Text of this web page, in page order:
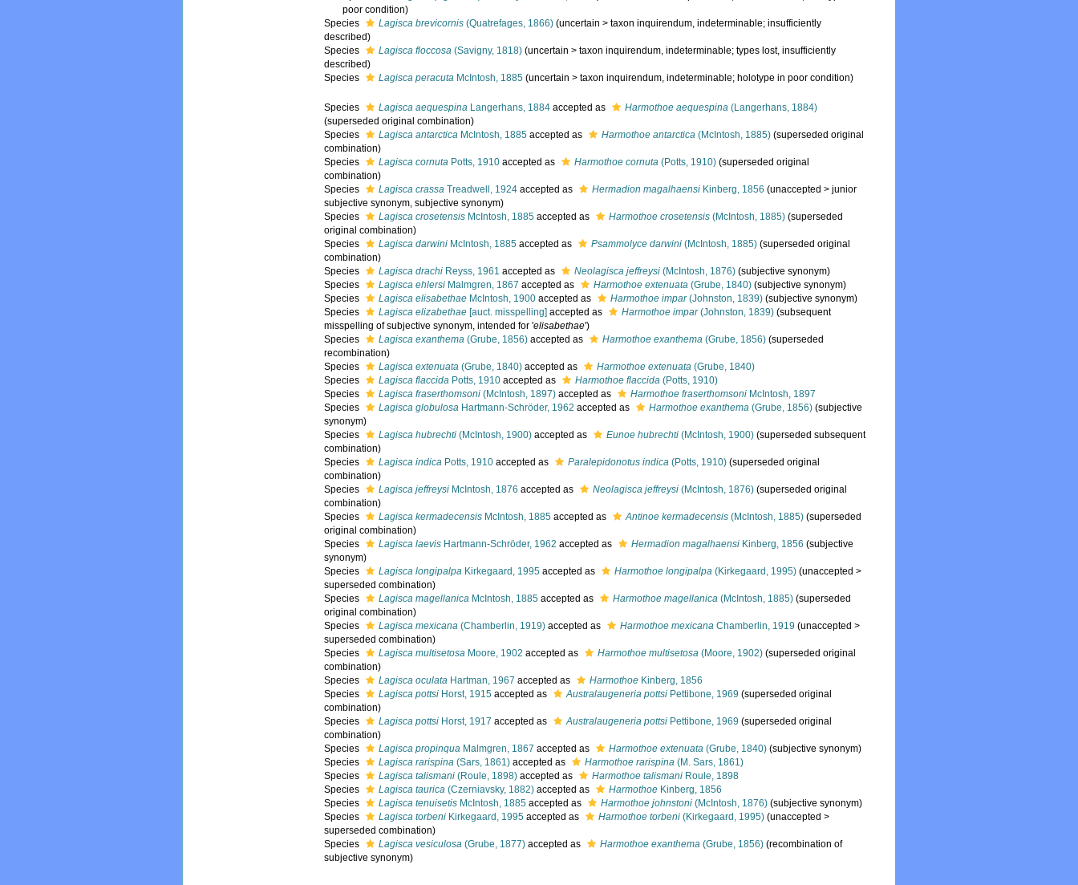
poor condition)
Species
Lagisca brevicornis (Quatrefages, 1866) (uncertain >taxon inquirendum, indeterminable; insufficiently
described)
Species
Lagisca floccosa (Savigny, 1818) (uncertain >taxon inquirendum, indeterminable; types lost, insufficiently
described)
Species
Lagisca peracuta McIntosh, 1885 (uncertain >taxon inquirendum, indeterminable; holotype in poor condition)
Species Lagisca aequespina Langerhans, 1884 accepted as Harmothoe aequespina (Langerhans, 1884)
(superseded original combination)
Species
Lagisca antarctica McIntosh, 1885 accepted as Harmothoe antarctica (McIntosh, 1885) (superseded original
combination)
Species
Lagisca cornuta Potts, 1910 accepted as Harmothoe cornuta (Potts, 1910) (superseded original
combination)
Species
Lagisca crassa Treadwell, 1924 accepted as Hermadion magalhaensi Kinberg, 1856 (unaccepted >junior
subjective synonym, subjective synonym)
Species
Lagisca crosetensis McIntosh, 1885 accepted as Harmothoe crosetensis (McIntosh, 1885) (superseded
original combination)
Species
Lagisca darwini McIntosh, 1885 accepted as Psammolyce darwini (McIntosh, 1885) (superseded original
combination)
Species
Lagisca drachi Reyss, 1961 accepted as Neolagisca jeffreysi (McIntosh, 1876) (subjective synonym)
Species
Lagisca ehlersi Malmgren, 1867 accepted as Harmothoe extenuata (Grube, 1840) (subjective synonym)
Species
Lagisca elisabethae McIntosh, 1900 accepted as Harmothoe impar(Johnston, 1839) (subjective synonym)
Species
Lagisca elizabethae [auct. misspelling] accepted as Harmothoe impar(Johnston, 1839) (subsequent
misspelling of subjective synonym, intended for 'elisabethae')
Species
Lagisca exanthema (Grube, 1856) accepted as Harmothoe exanthema (Grube, 1856) (superseded
recombination)
Species
Lagisca extenuata (Grube, 1840) accepted as Harmothoe extenuata (Grube, 1840)
Species
Lagisca flaccida Potts, 1910 accepted as Harmothoe flaccida (Potts, 1910)
Species
Lagisca fraserthomsoni (McIntosh, 1897) accepted as Harmothoe fraserthomsoni McIntosh, 1897
Species
Lagisca globulosa Hartmann-Schröder, 1962 accepted as Harmothoe exanthema (Grube, 1856) (subjective
synonym)
Species
Lagisca hubrechti (McIntosh, 1900) accepted as Eunoe hubrechti (McIntosh, 1900) (superseded subsequent
combination)
Species
Lagisca indica Potts, 1910 accepted as Paralepidonotus indica (Potts, 1910) (superseded original
combination)
Species
Lagisca jeffreysi McIntosh, 1876 accepted as Neolagisca jeffreysi (McIntosh, 1876) (superseded original
combination)
Species
Lagisca kermadecensis McIntosh, 1885 accepted as Antinoe kermadecensis (McIntosh, 1885) (superseded
original combination)
Species
Lagisca laevis Hartmann-Schröder, 1962 accepted as Hermadion magalhaensi Kinberg, 1856 (subjective
synonym)
Species
Lagisca longipalpa Kirkegaard, 1995 accepted as Harmothoe longipalpa (Kirkegaard, 1995) (unaccepted >
superseded combination)
Species
Lagisca magellanica McIntosh, 1885 accepted as Harmothoe magellanica (McIntosh, 1885) (superseded
original combination)
Species
Lagisca mexicana (Chamberlin, 1919) accepted as Harmothoe mexicana Chamberlin, 1919 (unaccepted >
superseded combination)
Species
Lagisca multisetosa Moore, 1902 accepted as Harmothoe multisetosa (Moore, 1902) (superseded original
combination)
Species
Lagisca oculata Hartman, 1967 accepted as Harmothoe Kinberg, 1856
Species
Lagisca pottsi Horst, 1915 accepted as Australaugeneria pottsi Pettibone, 1969 (superseded original
combination)
Species
Lagisca pottsi Horst, 1917 accepted as Australaugeneria pottsi Pettibone, 1969 (superseded original
combination)
Species
Lagisca propinqua Malmgren, 1867 accepted as Harmothoe extenuata (Grube, 1840) (subjective synonym)
Species
Lagisca rarispina (Sars, 1861) accepted as Harmothoe rarispina (M. Sars, 1861)
Species
Lagisca talismani (Roule, 1898) accepted as Harmothoe talismani Roule, 1898
Species
Lagisca taurica (Czerniavsky, 1882) accepted as Harmothoe Kinberg, 1856
Species
Lagisca tenuisetis McIntosh, 1885 accepted as Harmothoe johnstoni (McIntosh, 1876) (subjective synonym)
Species
Lagisca torbeni Kirkegaard, 1995 accepted as Harmothoe torbeni (Kirkegaard, 1995) (unaccepted >
superseded combination)
Species
Lagisca vesiculosa (Grube, 1877) accepted as Harmothoe exanthema (Grube, 1856) (recombination of
subjective synonym)